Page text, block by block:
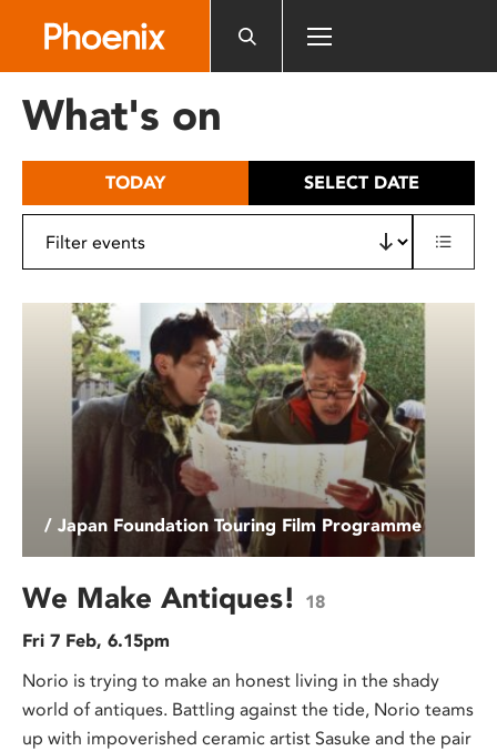
includes
What's on
TODAY SELECT DATE
/ Japan Foundation Touring Film Programme
We Make Antiques!
18
Fri 7 Feb, 6.15pm
Norio is trying to make an honest living in the shady
world of antiques. Battling against the tide, Norio teams
up with impoverished ceramic artist Sasuke and the pair